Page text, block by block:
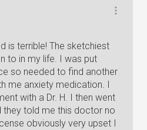
is terrible! The sketchiest
to in my life. I was put
so needed to find another
me anxiety medication. I
with a Dr. H. I then went
told me this doctor no
obviously very upset I